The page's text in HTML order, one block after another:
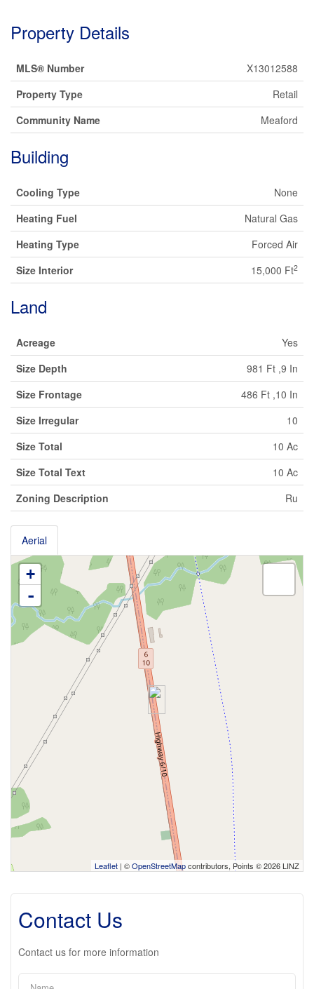
Property Details
MLS® Number
X13012588
Property Type
Retail
Community Name
Meaford
Building
Cooling Type
None
Heating Fuel
Natural Gas
Heating Type
Forced Air
Size Interior
15,000 Ft2
Land
Acreage
Yes
Size Depth
981 Ft ,9 In
Size Frontage
486 Ft ,10 In
Size Irregular
10
Size Total
10 Ac
Size Total Text
10 Ac
Zoning Description
Ru
Aerial
+
-
Leaflet | ©OpenStreetMapcontributors, Points © 2026 LINZ
Contact Us
Contact us for more information